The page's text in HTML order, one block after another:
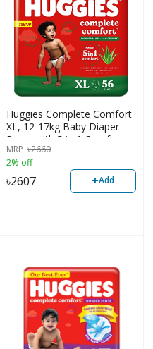
Huggies Complete Comfort
XL, 12-17kg Baby Diaper
Pants with 5 in 1 Comfort,
56pcs
MRP ৳2660
2% off
৳2607 +Add